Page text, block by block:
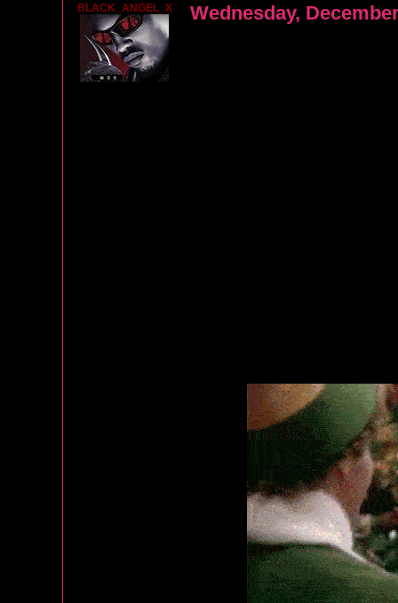
BLACK_ANGEL_X
Wednesday,